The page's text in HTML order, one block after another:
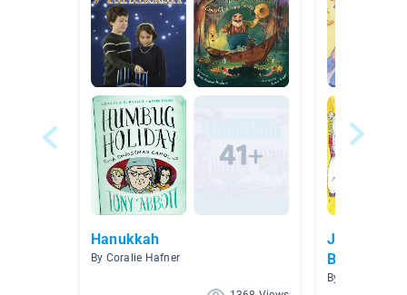
Hanukkah
By Coralie Hafner
Jewish
Books
By Rachelle